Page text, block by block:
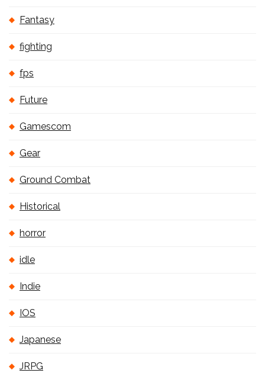
Fantasy
fighting
fps
Future
Gamescom
Gear
Ground Combat
Historical
horror
idle
Indie
IOS
Japanese
JRPG